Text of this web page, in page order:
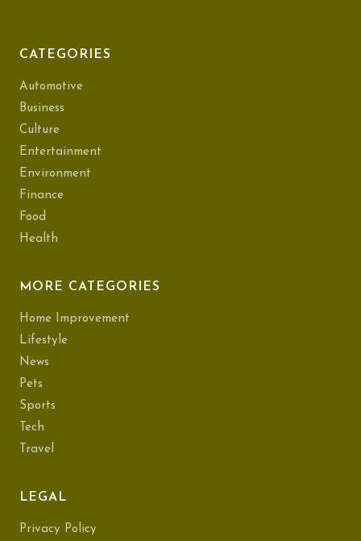
CATEGORIES
Automotive
Business
Culture
Entertainment
Environment
Finance
Food
Health
MORE CATEGORIES
Home Improvement
Lifestyle
News
Pets
Sports
Tech
Travel
LEGAL
Privacy Policy